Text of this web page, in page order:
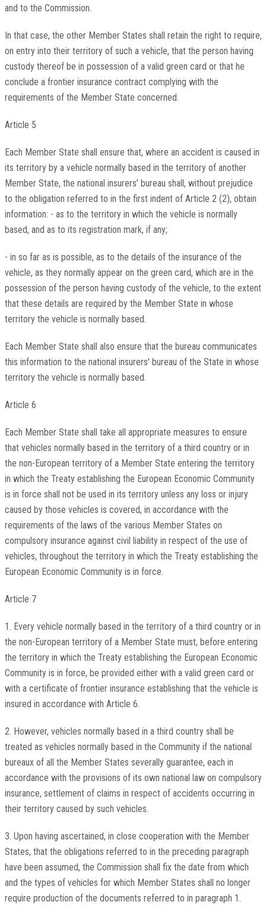
and to the Commission.
In that case, the other Member States shall retain the right to require,
on entry into their territory of such a vehicle, that the person having
custody thereof be in possession of a valid green card or that he
conclude a frontier insurance contract complying with the
requirements of the Member State concerned.
Article 5
Each Member State shall ensure that, where an accident is caused in
its territory by a vehicle normally based in the territory of another
Member State, the national insurers' bureau shall, without prejudice
to the obligation referred to in the first indent of Article 2 (2), obtain
information: - as to the territory in which the vehicle is normally
based, and as to its registration mark, if any;
- in so far as is possible, as to the details of the insurance of the
vehicle, as they normally appear on the green card, which are in the
possession of the person having custody of the vehicle, to the extent
that these details are required by the Member State in whose
territory the vehicle is normally based.
Each Member State shall also ensure that the bureau communicates
this information to the national insurers' bureau of the State in whose
territory the vehicle is normally based.
Article 6
Each Member State shall take all appropriate measures to ensure
that vehicles normally based in the territory of a third country or in
the non-European territory of a Member State entering the territory
in which the Treaty establishing the European Economic Community
is in force shall not be used in its territory unless any loss or injury
caused by those vehicles is covered, in accordance with the
requirements of the laws of the various Member States on
compulsory insurance against civil liability in respect of the use of
vehicles, throughout the territory in which the Treaty establishing the
European Economic Community is in force.
Article 7
1. Every vehicle normally based in the territory of a third country or in
the non-European territory of a Member State must, before entering
the territory in which the Treaty establishing the European Economic
Community is in force, be provided either with a valid green card or
with a certificate of frontier insurance establishing that the vehicle is
insured in accordance with Article 6.
2. However, vehicles normally based in a third country shall be
treated as vehicles normally based in the Community if the national
bureaux of all the Member States severally guarantee, each in
accordance with the provisions of its own national law on compulsory
insurance, settlement of claims in respect of accidents occurring in
their territory caused by such vehicles.
3. Upon having ascertained, in close cooperation with the Member
States, that the obligations referred to in the preceding paragraph
have been assumed, the Commission shall fix the date from which
and the types of vehicles for which Member States shall no longer
require production of the documents referred to in paragraph 1.